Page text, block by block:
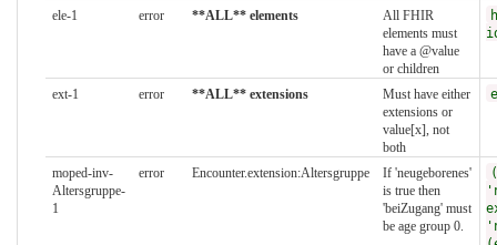
ele-1 error **ALL** elements
All FHIR
elements must
have a @value
or children
ext-1 error **ALL** extensions
Must have either
extensions or
value[x], not
both
moped-inv-
Altersgruppe-
1
error Encounter.extension:Altersgruppe
If 'neugeborenes'
is true then
'beiZugang' must
be age group 0.